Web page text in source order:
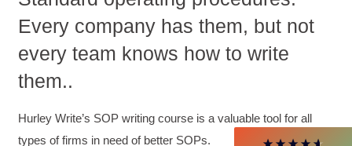
David Giammarino
Verified Customer
will be used everyday moving forward
throughout my career with Con Ed. "Those
who know, do. Those that understand, teach" -
Every company has them, but not
every team knows how to write
them..
Hurley Write’s SOP writing course is a valuable tool for all
types of firms in need of better SOPs.